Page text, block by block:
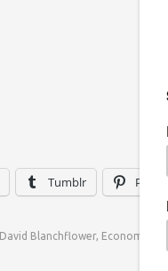
Tumblr
David Blanchflower, Economics